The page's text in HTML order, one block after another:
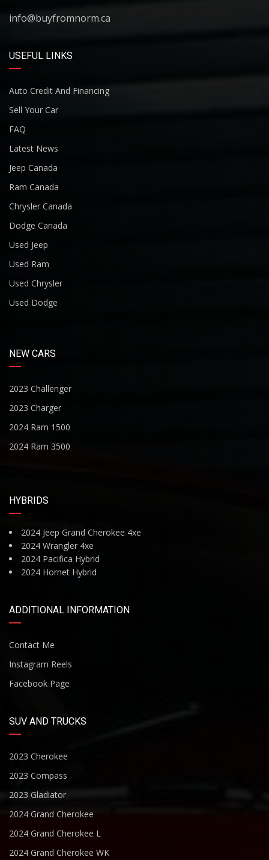
info@buyfromnorm.ca
USEFUL LINKS
Auto Credit And Financing
Sell Your Car
FAQ
Latest News
Jeep Canada
Ram Canada
Chrysler Canada
Dodge Canada
Used Jeep
Used Ram
Used Chrysler
Used Dodge
NEW CARS
2023 Challenger
2023 Charger
2024 Ram 1500
2024 Ram 3500
HYBRIDS
2024 Jeep Grand Cherokee 4xe
2024 Wrangler 4xe
2024 Pacifica Hybrid
2024 Hornet Hybrid
ADDITIONAL INFORMATION
Contact Me
Instagram Reels
Facebook Page
SUV AND TRUCKS
2023 Cherokee
2023 Compass
2023 Gladiator
2024 Grand Cherokee
2024 Grand Cherokee L
2024 Grand Cherokee WK